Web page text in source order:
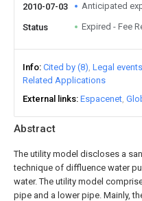
Abstract
The utility model discloses a
technique of diffluence water
water. The utility model
pipe and a lower pipe. Mainly,
2010-07-03 Anticipated
Status Expired - Fee
Info Cited by (8) Legal events
Related Applications
External links Espacenet